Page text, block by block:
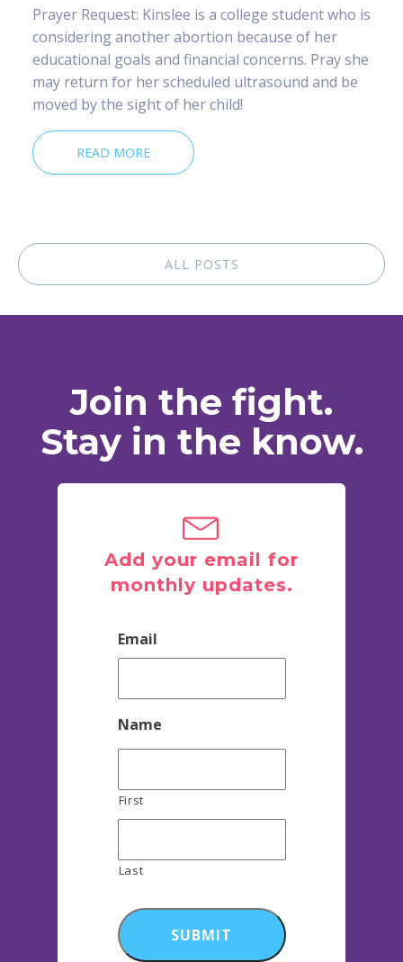
Prayer Request: Kinslee is a college student who is
considering another abortion because of her
educational goals and financial concerns. Pray she
may return for her scheduled ultrasound and be
moved by the sight of her child!
READ MORE
ALL POSTS
Join the fight.
Stay in the know.
Add your email for
monthly updates.
Email
Name
First
Last